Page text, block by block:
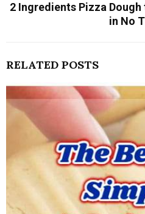
2 Ingredients Pizza
in No
RELATED POSTS